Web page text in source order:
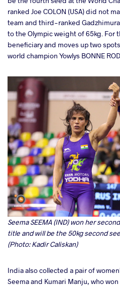
ranked Joe COLON (USA) did not
team and third-ranked
to the Olympic weight of 65kg. For
beneficiary and moves up two
world champion Yowlys BONNE
Seema SEEMA(IND) won her
title and will be the 50kg second
(Photo: Kadir Caliskan)
India also collected a pair of
Seema and Kumari Manju, who